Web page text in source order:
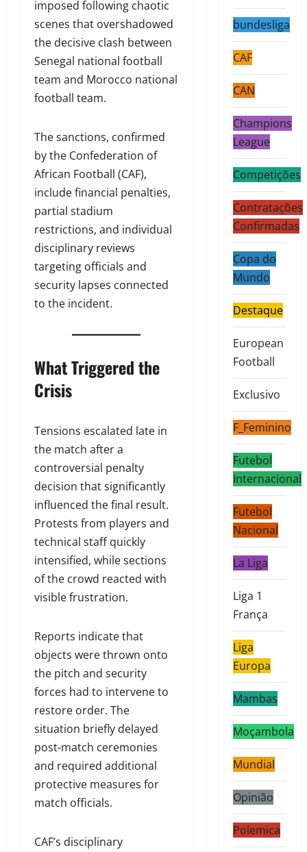
imposed following chaotic
scenes that overshadowed
the decisive clash between
Senegal national football
team and Morocco national
football team.
The sanctions, confirmed
by the Confederation of
African Football (CAF),
include financial penalties,
partial stadium
restrictions, and individual
disciplinary reviews
targeting officials and
security lapses connected
to the incident.
What Triggered the
Crisis
Tensions escalated late in
the match after a
controversial penalty
decision that significantly
influenced the final result.
Protests from players and
technical staff quickly
intensified, while sections
of the crowd reacted with
visible frustration.
Reports indicate that
objects were thrown onto
the pitch and security
forces had to intervene to
restore order. The
situation briefly delayed
post-match ceremonies
and required additional
protective measures for
match officials.
CAF’s disciplinary
bundesliga
CAF
CAN
Champions
League
Competições
Contratações
Confirmadas
Copa do
Mundo
Destaque
European
Football
Exclusivo
F_Feminino
Futebol
Internacional
Futebol
Nacional
La Liga
Liga 1
França
Liga
Europa
Mambas
Moçambola
Mundial
Opinião
Polemica